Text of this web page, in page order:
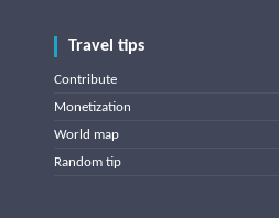
Travel tips
Contribute
Monetization
World map
Random tip